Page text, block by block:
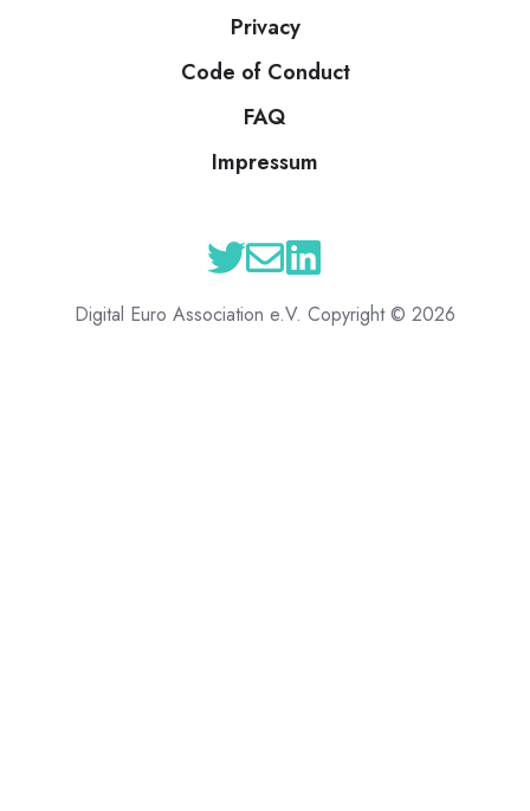
Privacy
Code of Conduct
FAQ
Impressum
Digital Euro Association e.V. Copyright © 2026